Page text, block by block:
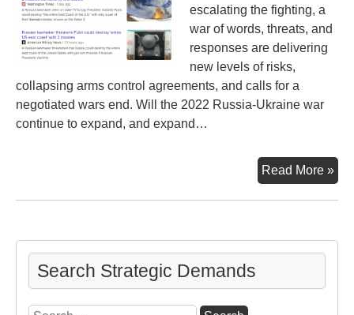
escalating the fighting, a
war of words, threats, and
responses are delivering
new levels of risks,
collapsing arms control agreements, and calls for a
negotiated wars end. Will the 2022 Russia-Ukraine war
continue to expand, and expand…
Read More »
Search Strategic Demands